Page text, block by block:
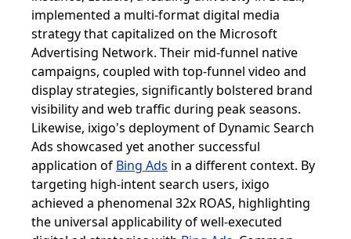
implemented a multi-format digital media
strategy that capitalized on the Microsoft
Advertising Network. Their mid-funnel native
campaigns, coupled with top-funnel video and
display strategies, significantly bolstered brand
visibility and web traffic during peak seasons.
Likewise, ixigo's deployment of Dynamic Search
Ads showcased yet another successful
application of Bing Ads in a different context. By
targeting high-intent search users, ixigo
achieved a phenomenal 32x ROAS, highlighting
the universal applicability of well-executed